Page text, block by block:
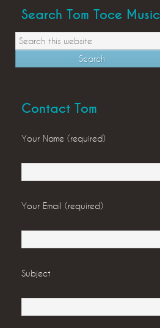
Search Tom Toce Music
Contact Tom
Your Name (required)
Your Email (required)
Subject